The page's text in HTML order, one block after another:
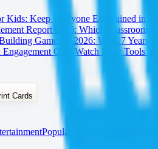
Kids: Keep Everyone Entertained in
Report 2026: Which Classroom
Games in 2026: What 7 Years
Engagement Gap: Watch Party
Cards
Popular Cards